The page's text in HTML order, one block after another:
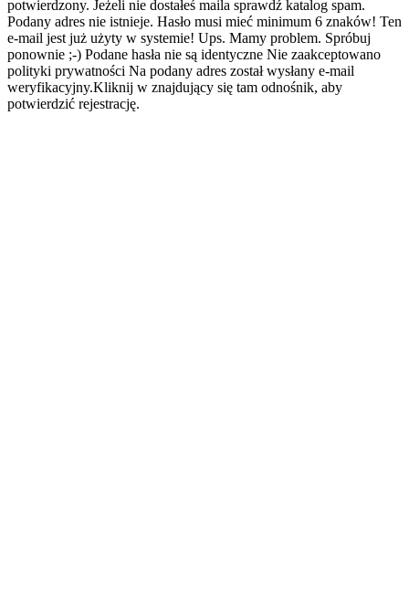
potwierdzony. Jeżeli nie dostałeś maila sprawdź katalog spam.
Podany adres nie istnieje. Hasło musi mieć minimum 6 znaków! Ten
e-mail jest już użyty w systemie! Ups. Mamy problem. Spróbuj
ponownie ;-) Podane hasła nie są identyczne Nie zaakceptowano
polityki prywatności Na podany adres został wysłany e-mail
weryfikacyjny.Kliknij w znajdujący się tam odnośnik, aby
potwierdzić rejestrację.